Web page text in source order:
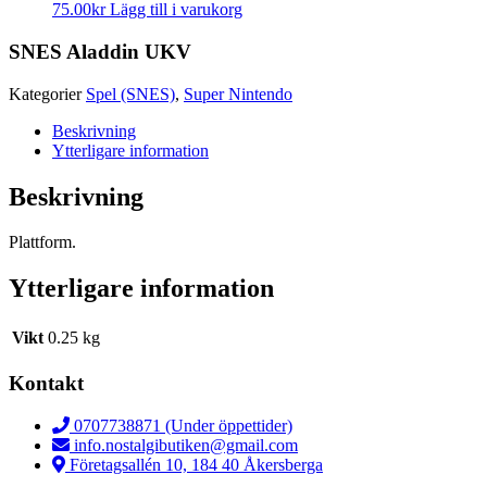
75.00kr Lägg till i varukorg
SNES Aladdin UKV
Kategorier Spel (SNES), Super Nintendo
Beskrivning
Ytterligare information
Beskrivning
Plattform.
Ytterligare information
Vikt 0.25 kg
Kontakt
0707738871 (Under öppettider)
info.nostalgibutiken@gmail.com
Företagsallén 10, 184 40 Åkersberga